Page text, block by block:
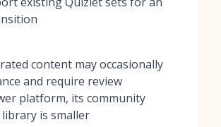
content may occasionally
and require review
platform, its community
is smaller